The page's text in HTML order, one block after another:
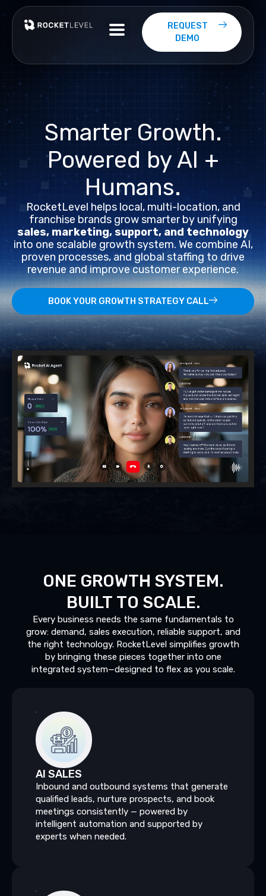
to
content
REQUEST
DEMO
Smarter Growth.
Powered by AI +
Humans.
RocketLevel helps local, multi-location, and
franchise brands grow smarter by unifying
sales, marketing, support, and technology
into one scalable growth system. We combine AI,
proven processes, and global staffing to drive
revenue and improve customer experience.
BOOK YOUR GROWTH STRATEGY CALL
ONE GROWTH SYSTEM.
BUILT TO SCALE.
Every business needs the same fundamentals to
grow: demand, sales execution, reliable support, and
the right technology. RocketLevel simplifies growth
by bringing these pieces together into one
integrated system—designed to flex as you scale.
AI SALES
Inbound and outbound systems that generate
qualified leads, nurture prospects, and book
meetings consistently — powered by
intelligent automation and supported by
experts when needed.